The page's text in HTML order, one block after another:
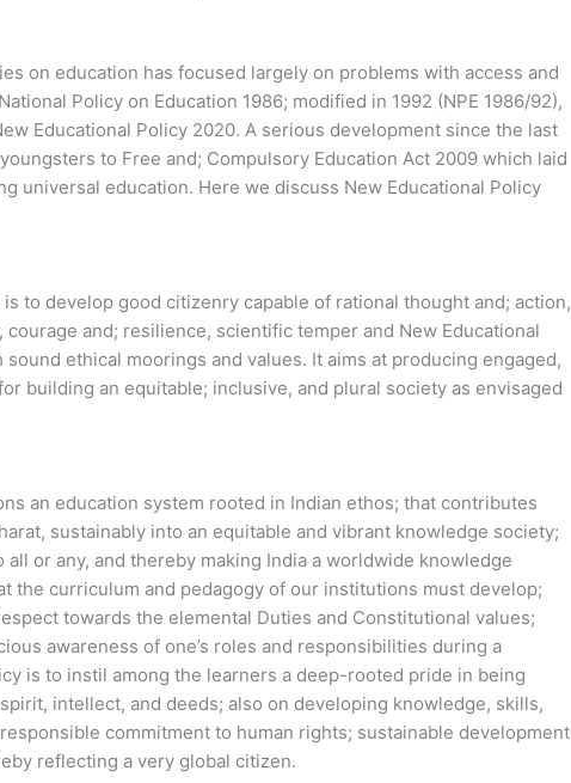
on education has focused largely on problems with access and
Policy on Education 1986; modified in 1992 (NPE 1986/92),
Educational Policy 2020. A serious development since the last
to Free and; Compulsory Education Act 2009 which laid
universal education. Here we discuss New Educational Policy
to develop good citizenry capable of rational thought and; action,
and; resilience, scientific temper and New Educational
ethical moorings and values. It aims at producing engaged,
building an equitable; inclusive, and plural society as envisaged
an education system rooted in Indian ethos; that contributes
sustainably into an equitable and vibrant knowledge society;
or any, and thereby making India a worldwide knowledge
the curriculum and pedagogy of our institutions must develop;
towards the elemental Duties and Constitutional values;
awareness of one’s roles and responsibilities during a
is to instil among the learners a deep-rooted pride in being
intellect, and deeds; also on developing knowledge, skills,
commitment to human rights; sustainable development
reflecting a very global citizen.